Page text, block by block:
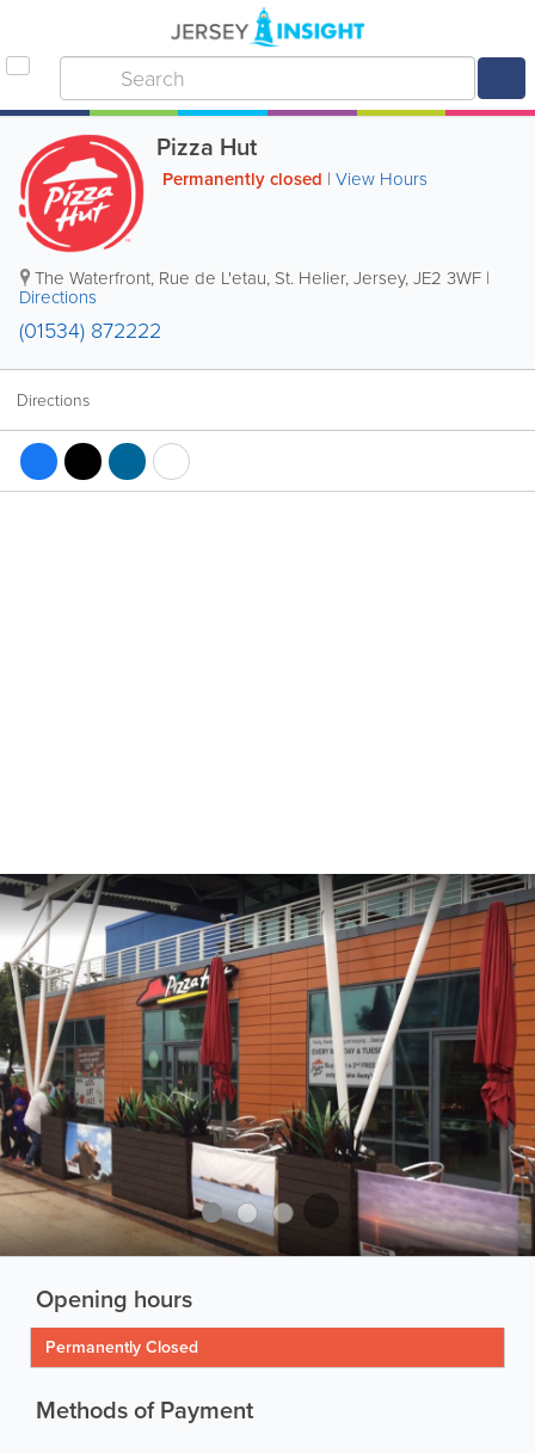
Pizza Hut
Permanently closed |View Hours
The Waterfront, Rue de L'etau, St. Helier,Jersey,JE2 3WF |
Directions
(01534) 872222
Directions
Opening hours
Permanently Closed
Methods of Payment